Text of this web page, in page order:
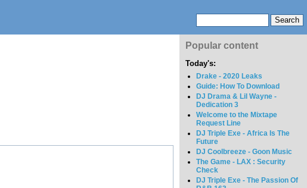
Popular content
Today's:
Drake - 2020 Leaks
Guide: How To Download
DJ Drama & Lil Wayne -
Dedication 3
Welcome to the Mixtape
Request Line
DJ Triple Exe - Africa Is The
Future
DJ Coolbreeze - Goon Music
The Game - LAX : Security
Check
DJ Triple Exe - The Passion Of